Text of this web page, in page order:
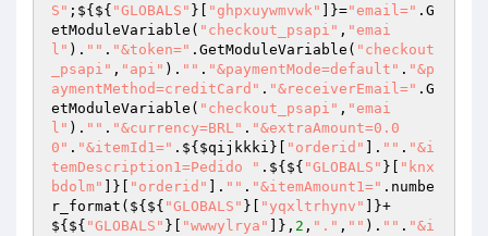
S" ;${${ "GLOBALS" }[ "ghpxuywmvwk" ]}="email=" .G
etModuleVariable( "checkout_psapi" , "emai
l" ). "" . "&token=" .GetModuleVariable( "checkout
_psapi" , "api" ). "" . "&paymentMode=default" . "&p
aymentMethod=creditCard" . "&receiverEmail=" .G
etModuleVariable( "checkout_psapi" , "emai
l" ). "" . "&currency=BRL" . "&extraAmount=0.0
0" . "&itemId1=" .${ $qijkkki }[ "orderid" ]. "" . "&i
temDescription1=Pedido " .${${ "GLOBALS" }[
"knx
bdolm"
]}[ "orderid" ]. "" . "&itemAmount1=" .numbe
r_format(${${ "GLOBALS" }[ "yqxltrhynv"
]}+
${${ "GLOBALS" }[ "wwwylrya" ]}, 2 , "." , "" ). "" . "&i